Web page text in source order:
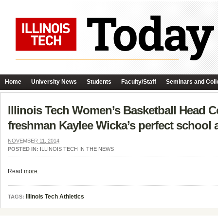
Home University News Students Faculty/Staff Seminars and
Illinois Tech Women’s Basketball Head
freshman Kaylee Wicka’s perfect
NOVEMBER 11, 2014
POSTED IN: ILLINOIS TECH IN THE NEWS
Read more.
TAGS: Illinois Tech Athletics